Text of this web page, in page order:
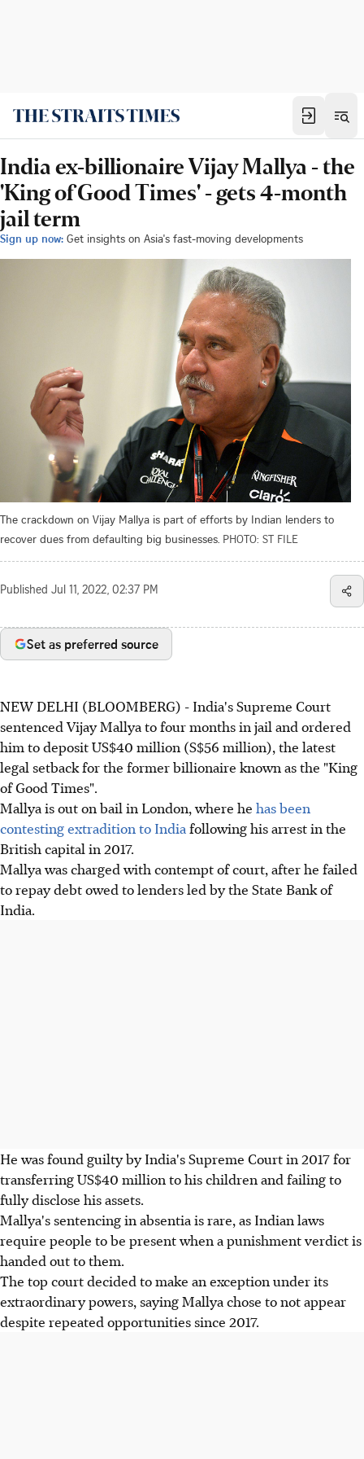
India ex-billionaire Vijay Mallya - the
'King of Good Times' - gets 4-month
jail term
Sign up now: Get insights on Asia's fast-moving developments
The crackdown on Vijay Mallya is part of efforts by Indian lenders to
recover dues from defaulting big businesses. PHOTO: ST FILE
Published Jul 11, 2022, 02:37 PM
Set as preferred source
NEW DELHI (BLOOMBERG) - India's Supreme Court
sentenced Vijay Mallya to four months in jail and ordered
him to deposit US$40 million (S$56 million), the latest
legal setback for the former billionaire known as the "King
of Good Times".
Mallya is out on bail in London, where he has been
contesting extradition to India following his arrest in the
British capital in 2017.
Mallya was charged with contempt of court, after he failed
to repay debt owed to lenders led by the State Bank of
India.
He was found guilty by India's Supreme Court in 2017 for
transferring US$40 million to his children and failing to
fully disclose his assets.
Mallya's sentencing in absentia is rare, as Indian laws
require people to be present when a punishment verdict is
handed out to them.
The top court decided to make an exception under its
extraordinary powers, saying Mallya chose to not appear
despite repeated opportunities since 2017.